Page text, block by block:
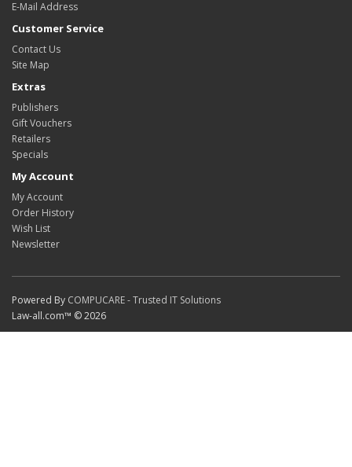
E-Mail Address
Customer Service
Contact Us
Site Map
Extras
Publishers
Gift Vouchers
Retailers
Specials
My Account
My Account
Order History
Wish List
Newsletter
Powered By COMPUCARE - Trusted IT Solutions
Law-all.com™ © 2026